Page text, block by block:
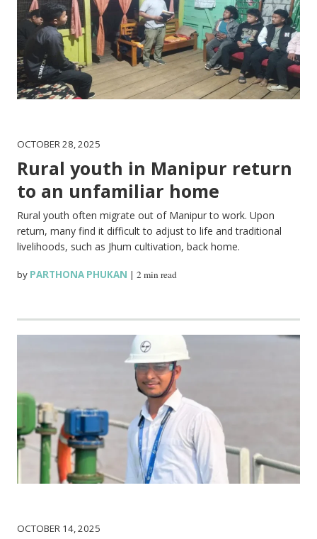
OCTOBER 28, 2025
Rural youth in Manipur return
to an unfamiliar home
Rural youth often migrate out of Manipur to work. Upon
return, many find it difficult to adjust to life and traditional
livelihoods, such as Jhum cultivation, back home.
by PARTHONA PHUKAN |2 min read
OCTOBER 14, 2025